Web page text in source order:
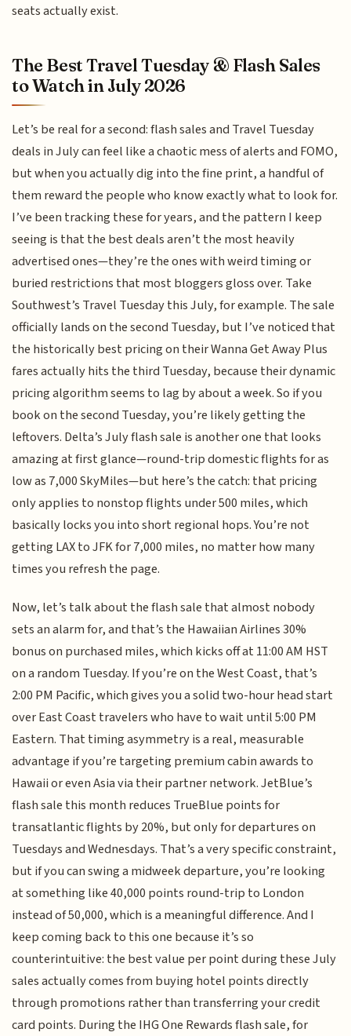
seats actually exist.
The Best Travel Tuesday & Flash Sales
to Watch in July 2026
Let’s be real for a second: flash sales and Travel Tuesday
deals in July can feel like a chaotic mess of alerts and FOMO,
but when you actually dig into the fine print, a handful of
them reward the people who know exactly what to look for.
I’ve been tracking these for years, and the pattern I keep
seeing is that the best deals aren’t the most heavily
advertised ones—they’re the ones with weird timing or
buried restrictions that most bloggers gloss over. Take
Southwest’s Travel Tuesday this July, for example. The sale
officially lands on the second Tuesday, but I’ve noticed that
the historically best pricing on their Wanna Get Away Plus
fares actually hits the third Tuesday, because their dynamic
pricing algorithm seems to lag by about a week. So if you
book on the second Tuesday, you’re likely getting the
leftovers. Delta’s July flash sale is another one that looks
amazing at first glance—round-trip domestic flights for as
low as 7,000 SkyMiles—but here’s the catch: that pricing
only applies to nonstop flights under 500 miles, which
basically locks you into short regional hops. You’re not
getting LAX to JFK for 7,000 miles, no matter how many
times you refresh the page.
Now, let’s talk about the flash sale that almost nobody
sets an alarm for, and that’s the Hawaiian Airlines 30%
bonus on purchased miles, which kicks off at 11:00 AM HST
on a random Tuesday. If you’re on the West Coast, that’s
2:00 PM Pacific, which gives you a solid two-hour head start
over East Coast travelers who have to wait until 5:00 PM
Eastern. That timing asymmetry is a real, measurable
advantage if you’re targeting premium cabin awards to
Hawaii or even Asia via their partner network. JetBlue’s
flash sale this month reduces TrueBlue points for
transatlantic flights by 20%, but only for departures on
Tuesdays and Wednesdays. That’s a very specific constraint,
but if you can swing a midweek departure, you’re looking
at something like 40,000 points round-trip to London
instead of 50,000, which is a meaningful difference. And I
keep coming back to this one because it’s so
counterintuitive: the best value per point during these July
sales actually comes from buying hotel points directly
through promotions rather than transferring your credit
card points. During the IHG One Rewards flash sale, for